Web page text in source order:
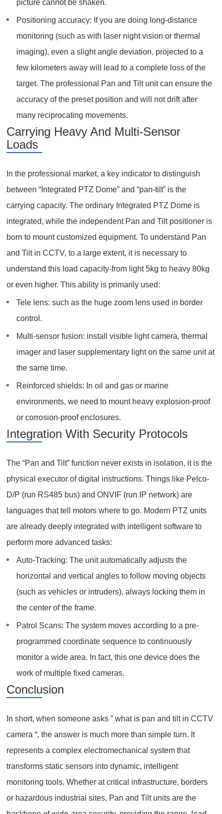
picture cannot be shaken.
Positioning accuracy: If you are doing long-distance
monitoring (such as with laser night vision or thermal
imaging), even a slight angle deviation, projected to a
few kilometers away will lead to a complete loss of the
target. The professional Pan and Tilt unit can ensure the
accuracy of the preset position and will not drift after
many reciprocating movements.
Carrying Heavy And Multi-Sensor
Loads
In the professional market, a key indicator to distinguish
between “Integrated PTZ Dome” and “pan-tilt” is the
carrying capacity. The ordinary Integrated PTZ Dome is
integrated, while the independent Pan and Tilt positioner is
born to mount customized equipment. To understand Pan
and Tilt in CCTV, to a large extent, it is necessary to
understand this load capacity-from light 5kg to heavy 80kg
or even higher. This ability is primarily used:
Tele lens: such as the huge zoom lens used in border
control.
Multi-sensor fusion: install visible light camera, thermal
imager and laser supplementary light on the same unit at
the same time.
Reinforced shields: In oil and gas or marine
environments, we need to mount heavy explosion-proof
or corrosion-proof enclosures.
Integration With Security Protocols
The “Pan and Tilt” function never exists in isolation, it is the
physical executor of digital instructions. Things like Pelco-
D/P (run RS485 bus) and ONVIF (run IP network) are
languages that tell motors where to go. Modern PTZ units
are already deeply integrated with intelligent software to
perform more advanced tasks:
Auto-Tracking: The unit automatically adjusts the
horizontal and vertical angles to follow moving objects
(such as vehicles or intruders), always locking them in
the center of the frame.
Patrol Scans: The system moves according to a pre-
programmed coordinate sequence to continuously
monitor a wide area. In fact, this one device does the
work of multiple fixed cameras.
Conclusion
In short, when someone asks ” what is pan and tilt in CCTV
camera “, the answer is much more than simple turn. It
represents a complex electromechanical system that
transforms static sensors into dynamic, intelligent
monitoring tools. Whether at critical infrastructure, borders
or hazardous industrial sites, Pan and Tilt units are the